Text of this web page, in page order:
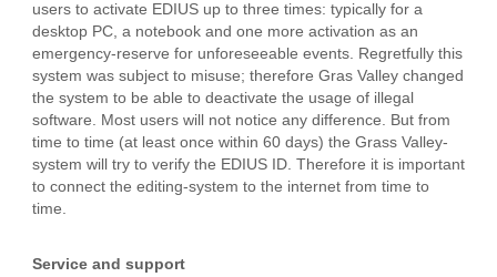
users to activate EDIUS up to three times: typically for a
desktop PC, a notebook and one more activation as an
emergency-reserve for unforeseeable events. Regretfully this
system was subject to misuse; therefore Gras Valley changed
the system to be able to deactivate the usage of illegal
software. Most users will not notice any difference. But from
time to time (at least once within 60 days) the Grass Valley-
system will try to verify the EDIUS ID. Therefore it is important
to connect the editing-system to the internet from time to
time.
Service and support